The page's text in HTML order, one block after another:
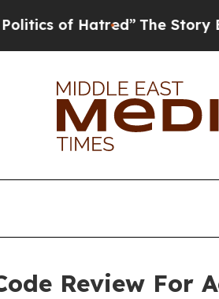
Hatred” The Story Behind
Review For